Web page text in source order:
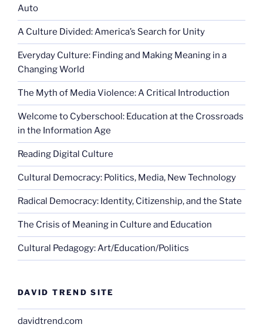
Auto
A Culture Divided: America’s Search for Unity
Everyday Culture: Finding and Making Meaning in a
Changing World
The Myth of Media Violence: A Critical Introduction
Welcome to Cyberschool: Education at the Crossroads
in the Information Age
Reading Digital Culture
Cultural Democracy: Politics, Media, New Technology
Radical Democracy: Identity, Citizenship, and the State
The Crisis of Meaning in Culture and Education
Cultural Pedagogy: Art/Education/Politics
DAVID TREND SITE
davidtrend.com